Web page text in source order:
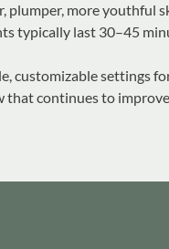
plumper, more youthful
typically last 30–45
customizable settings
that continues to